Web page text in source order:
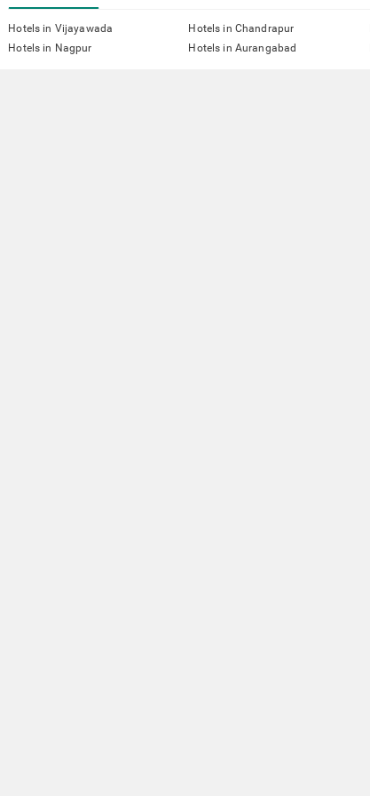
Hotels in Vijayawada Hotels in Chandrapur
Hotels in Nagpur
Hotels in Aurangabad